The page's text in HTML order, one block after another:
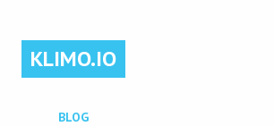
KLIMO.IO
BLOG